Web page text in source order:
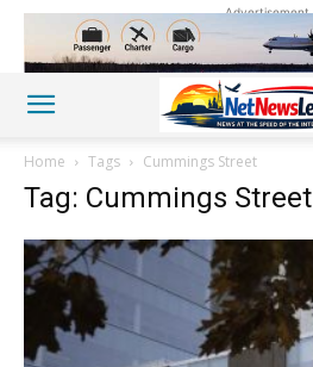
Advertisement
Home Tags Cummings Street
Tag: Cummings Street